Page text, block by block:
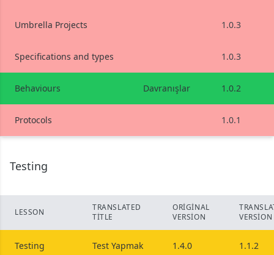
Umbrella Projects 1.0.3
Specifications and types 1.0.3
Behaviours Davranışlar 1.0.2
Protocols 1.0.1
Testing
LESSON
TRANSLATED
TITLE
ORIGINAL
VERSION
VERSION
Testing Test Yapmak 1.4.0 1.1.2